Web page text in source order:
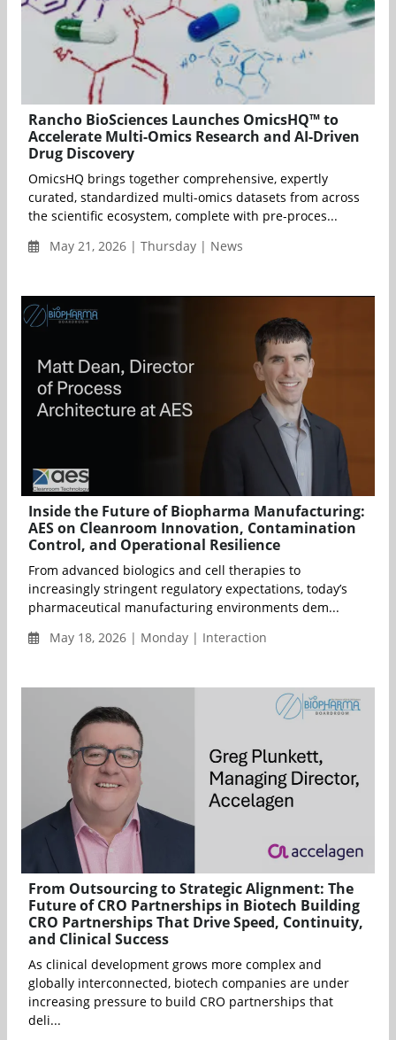
Rancho BioSciences Launches OmicsHQ™ to
Accelerate Multi-Omics Research and AI-Driven
Drug Discovery
OmicsHQ brings together comprehensive, expertly
curated, standardized multi-omics datasets from across
the scientific ecosystem, complete with pre-proces...
May 21, 2026 | Thursday | News
Inside the Future of Biopharma Manufacturing:
AES on Cleanroom Innovation, Contamination
Control, and Operational Resilience
From advanced biologics and cell therapies to
increasingly stringent regulatory expectations, today’s
pharmaceutical manufacturing environments dem...
May 18, 2026 | Monday | Interaction
From Outsourcing to Strategic Alignment: The
Future of CRO Partnerships in Biotech Building
CRO Partnerships That Drive Speed, Continuity,
and Clinical Success
As clinical development grows more complex and
globally interconnected, biotech companies are under
increasing pressure to build CRO partnerships that
deli...